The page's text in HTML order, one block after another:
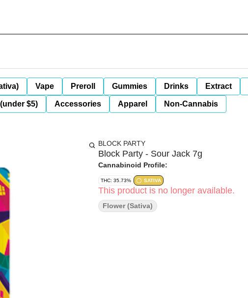
Vape Preroll Gummies Drinks Extract
$5) Accessories Apparel Non-Cannabis
BLOCK PARTY
Block Party - Sour Jack 7g
Cannabinoid Profile:
THC: 35.73% SATIVA
This product is no longer available.
Flower (Sativa)